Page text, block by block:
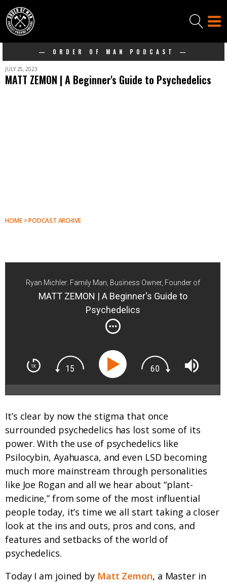
— ORDER OF MAN PODCAST —
JULY 25, 2023
MATT ZEMON | A Beginner's Guide to Psychedelics
HOME > PODCAST ARCHIVE
Ryan Michler: Family Man, Business Owner, Founder of
Order of Man
MATT ZEMON | A Beginner's Guide to
Psychedelics
It’s clear by now the stigma that once
surrounded psychedelics has lost some of its
power. With the use of psychedelics like
Psilocybin, Ayahuasca, and even LSD becoming
much more mainstream through personalities
like Joe Rogan and all we hear about “plant-
medicine,” from some of the most influential
people today, it’s time we all start taking a closer
look at the ins and outs, pros and cons, and
features and setbacks of the world of
psychedelics.
Today I am joined by Matt Zemon, a Master in